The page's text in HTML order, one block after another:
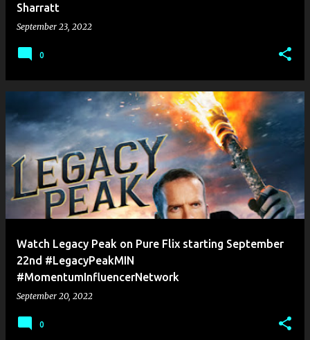
Sharratt
September 23, 2022
0
Watch Legacy Peak on Pure Flix starting September
22nd #LegacyPeakMIN
#MomentumInfluencerNetwork
September 20, 2022
0